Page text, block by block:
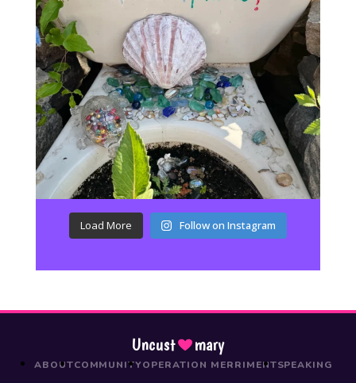
Load More Follow on Instagram
Uncust mary
ABOUTCOMMUNITYOPERATION MERRIMENTSPEAKING